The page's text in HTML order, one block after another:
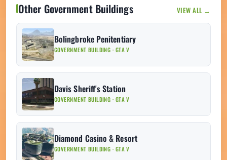
Other Government Buildings VIEW ALL →
Bolingbroke Penitentiary
GOVERNMENT BUILDING · GTA V
Davis Sheriff's Station
GOVERNMENT BUILDING · GTA V
Diamond Casino & Resort
GOVERNMENT BUILDING · GTA V